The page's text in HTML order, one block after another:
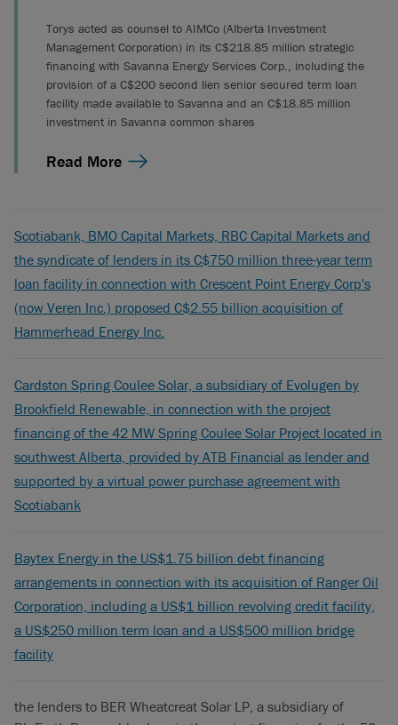
Torys acted as counsel to AIMCo (Alberta Investment
Management Corporation) in its C$218.85 million strategic
financing with Savanna Energy Services Corp., including the
provision of a C$200 second lien senior secured term loan
facility made available to Savanna and an C$18.85 million
investment in Savanna common shares
Read More
Scotiabank, BMO Capital Markets, RBC Capital Markets and
the syndicate of lenders in its C$750 million three-year term
loan facility in connection with Crescent Point Energy Corp's
(now Veren Inc.) proposed C$2.55 billion acquisition of
Hammerhead Energy Inc.
Cardston Spring Coulee Solar, a subsidiary of Evolugen by
Brookfield Renewable, in connection with the project
financing of the 42 MW Spring Coulee Solar Project located in
southwest Alberta, provided by ATB Financial as lender and
supported by a virtual power purchase agreement with
Scotiabank
Baytex Energy in the US$1.75 billion debt financing
arrangements in connection with its acquisition of Ranger Oil
Corporation, including a US$1 billion revolving credit facility,
a US$250 million term loan and a US$500 million bridge
facility
the lenders to BER Wheatcreat Solar LP, a subsidiary of